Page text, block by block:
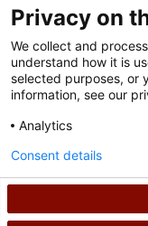
©2026
Privacy on
We collect and
understand how it is
selected purposes, or
information, see our
Analytics
Consent details